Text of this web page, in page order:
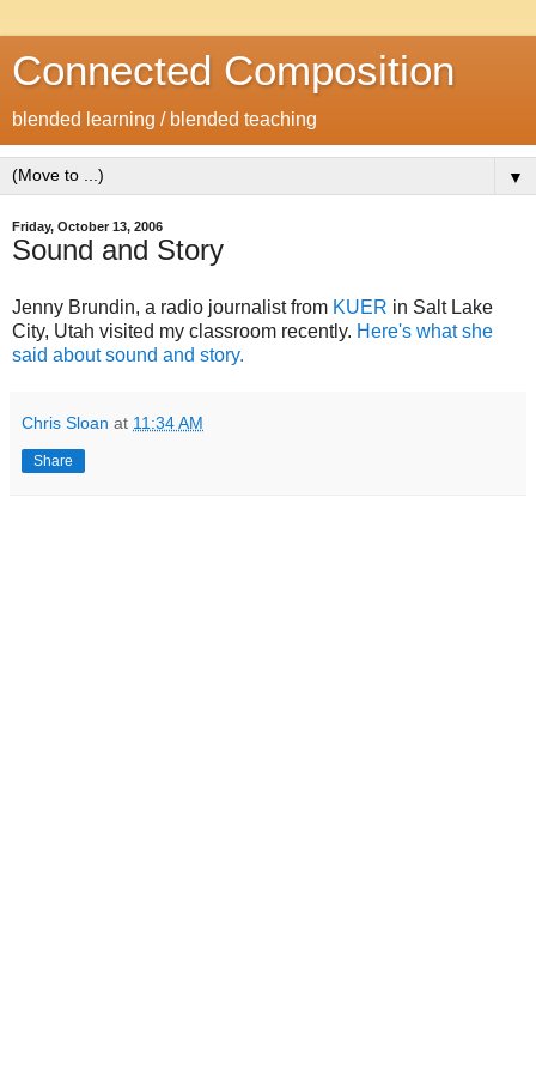
Connected Composition
blended learning / blended teaching
▼
Friday, October 13, 2006
Sound and Story
Jenny Brundin, a radio journalist from KUER in Salt Lake
City, Utah visited my classroom recently. Here's what she
said about sound and story.
Chris Sloan at 11:34 AM
Share